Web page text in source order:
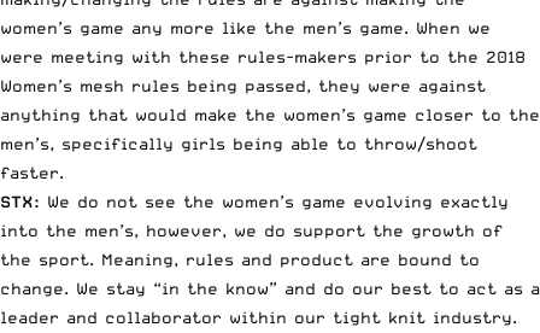
women’s game any more like the men’s game. When we
were meeting with these rules-makers prior to the 2018
Women’s mesh rules being passed, they were against
anything that would make the women’s game closer to the
men’s, specifically girls being able to throw/shoot
faster.
STX: We do not see the women’s game evolving exactly
into the men’s, however, we do support the growth of
the sport. Meaning, rules and product are bound to
change. We stay “in the know” and do our best to act as a
leader and collaborator within our tight knit industry.